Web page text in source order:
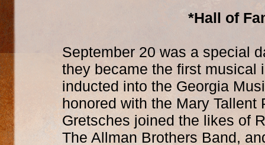
*Hall of
September 20 was a special
they became the first musical
inducted into the Georgia
honored with the Mary
Gretsches joined the likes of
The Allman Brothers Band,